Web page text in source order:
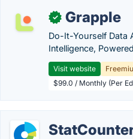
✓ Grapple
Do-It-Yourself Data
Intelligence,
Visit website
$99.0 / Monthly (Per